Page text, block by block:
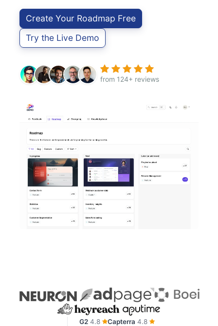
Create Your Roadmap Free
Try the Live Demo
from 124+ reviews
G2 4.8 Capterra 4.8